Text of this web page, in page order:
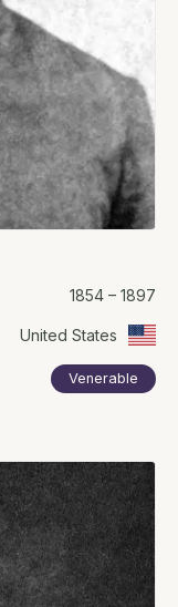
1854 – 1897
United States
Venerable